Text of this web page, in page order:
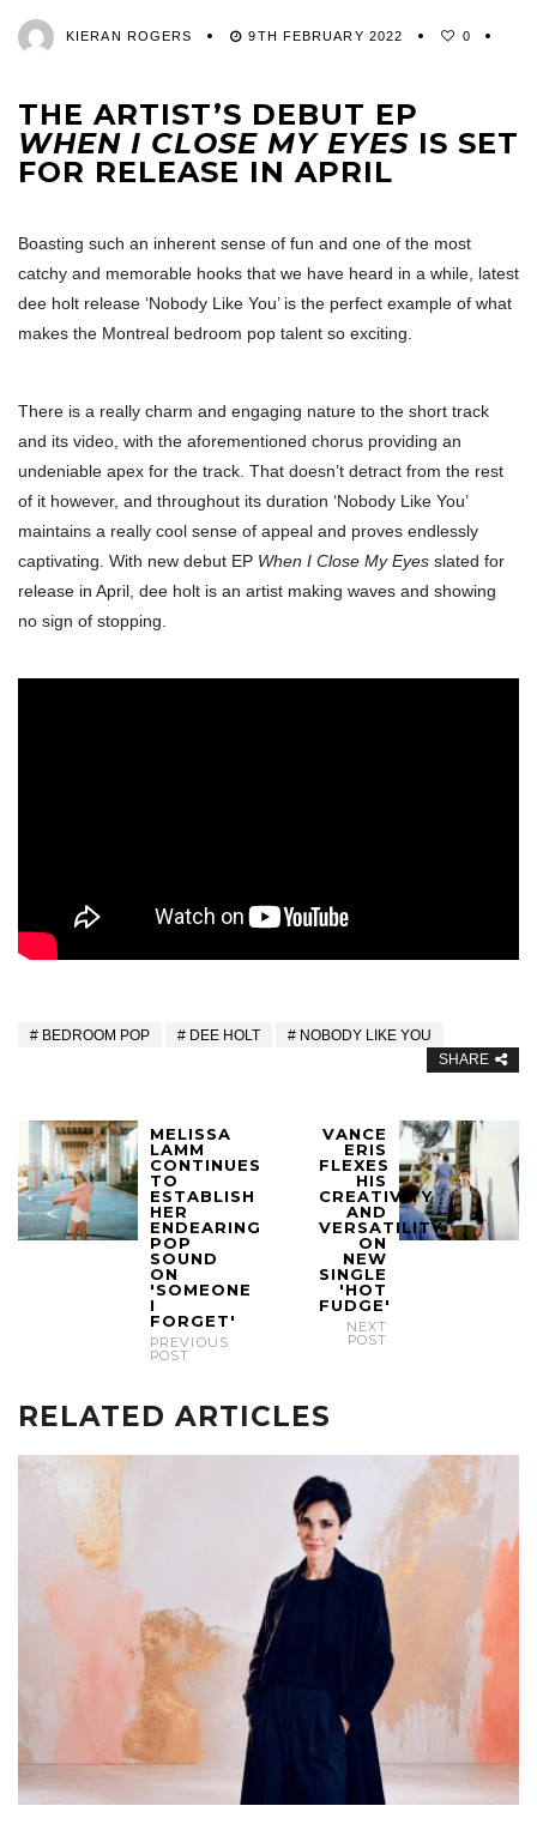
KIERAN ROGERS 9TH FEBRUARY 2022 0
THE ARTIST’S DEBUT EP
WHEN I CLOSE MY EYES IS SET
FOR RELEASE IN APRIL
Boasting such an inherent sense of fun and one of the most
catchy and memorable hooks that we have heard in a while, latest
dee holt release ‘Nobody Like You’ is the perfect example of what
makes the Montreal bedroom pop talent so exciting.
There is a really charm and engaging nature to the short track
and its video, with the aforementioned chorus providing an
undeniable apex for the track. That doesn’t detract from the rest
of it however, and throughout its duration ‘Nobody Like You’
maintains a really cool sense of appeal and proves endlessly
captivating. With new debut EP When I Close My Eyes slated for
release in April, dee holt is an artist making waves and showing
no sign of stopping.
BEDROOM POP DEE HOLT
NOBODY LIKE YOU
SHARE
MELISSA
LAMM
CONTINUES
TO
ESTABLISH
HER
ENDEARING
POP
SOUND
ON
'SOMEONE
I
FORGET'
PREVIOUS
POST
VANCE
ERIS
FLEXES
HIS
CREATIVITY
AND
VERSATILITY
ON
NEW
SINGLE
'HOT
FUDGE'
NEXT
POST
RELATED ARTICLES